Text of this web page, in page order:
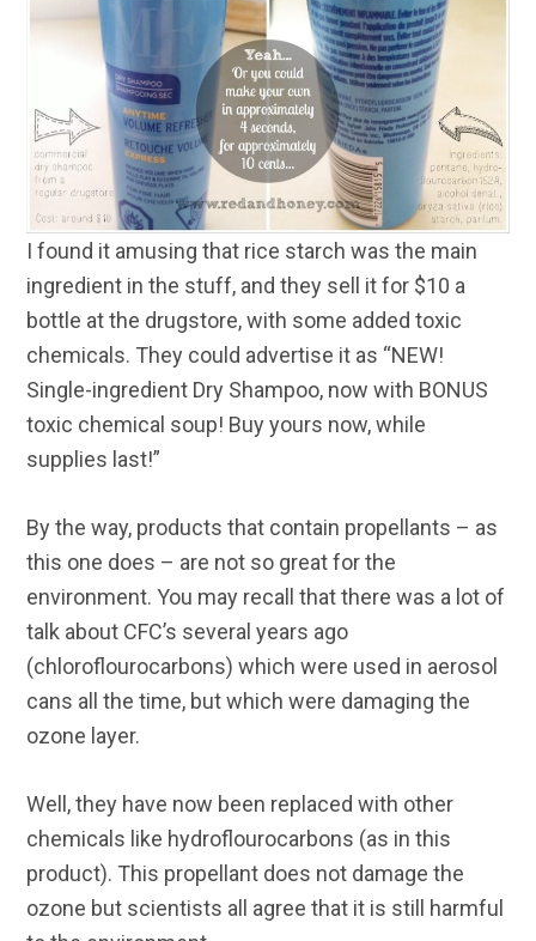
I found it amusing that rice starch was the main
ingredient in the stuff, and they sell it for $10 a
bottle at the drugstore, with some added toxic
chemicals. They could advertise it as “NEW!
Single-ingredient Dry Shampoo, now with BONUS
toxic chemical soup! Buy yours now, while
supplies last!”
By the way, products that contain propellants – as
this one does – are not so great for the
environment. You may recall that there was a lot of
talk about CFC’s several years ago
(chloroflourocarbons) which were used in aerosol
cans all the time, but which were damaging the
ozone layer.
Well, they have now been replaced with other
chemicals like hydroflourocarbons (as in this
product). This propellant does not damage the
ozone but scientists all agree that it is still harmful